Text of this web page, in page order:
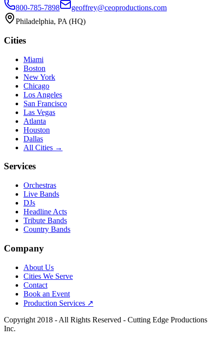
800-785-7898
geoffrey@ceoproductions.com
Philadelphia, PA (HQ)
Cities
Miami
Boston
New York
Chicago
Los Angeles
San Francisco
Las Vegas
Atlanta
Houston
Dallas
All Cities →
Services
Orchestras
Live Bands
DJs
Headline Acts
Tribute Bands
Country Bands
Company
About Us
Cities We Serve
Contact
Book an Event
Production Services ↗
Copyright 2018 - All Rights Reserved - Cutting Edge Productions
Inc.